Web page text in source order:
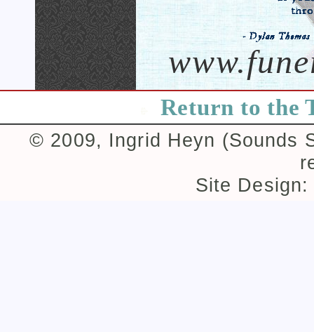
Return to the
© 2009, Ingrid Heyn (Sounds
Site